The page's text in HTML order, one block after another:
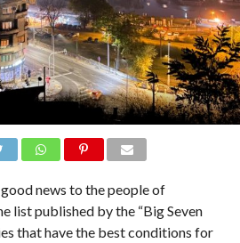
news to the people of
list published by the “Big Seven
that have the best conditions for